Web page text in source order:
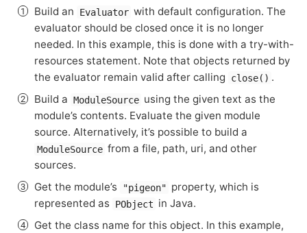
Build an Evaluator with default configuration. The
evaluator should be closed once it is no longer
needed. In this example, this is done with a try-with-
resources statement. Note that objects returned by
the evaluator remain valid after calling
close() .
Build a ModuleSource using the given text as the
module’s contents. Evaluate the given module
source. Alternatively, it’s possible to build a
ModuleSource from a file, path, uri, and other
sources.
Get the module’s
"pigeon" property, which is
represented as
PObject in Java.
Get the class name for this object. In this example,